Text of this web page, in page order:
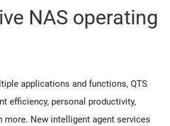
NAS operating
applications and functions, QTS
efficiency, personal productivity,
more. New intelligent agent services